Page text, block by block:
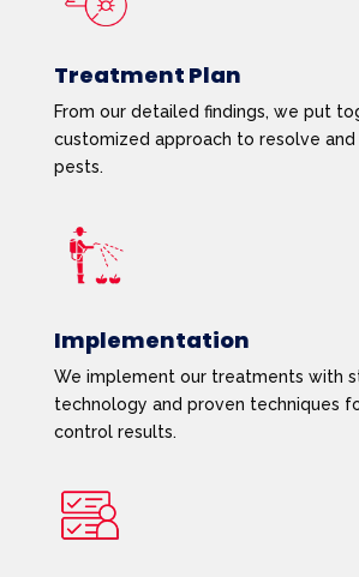
Treatment Plan
From our detailed findings, we put
customized approach to resolve
pests.
Implementation
We implement our treatments with
technology and proven techniques
control results.